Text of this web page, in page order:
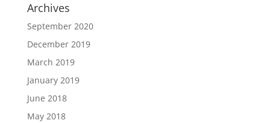
Archives
September 2020
December 2019
March 2019
January 2019
June 2018
May 2018